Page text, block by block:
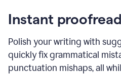
Instant
Polish your writing with
quickly fix grammatical
punctuation mishaps, all